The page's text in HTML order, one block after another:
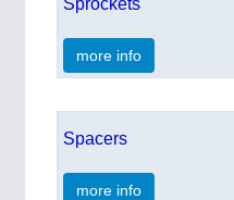
more info
Spacers
more info